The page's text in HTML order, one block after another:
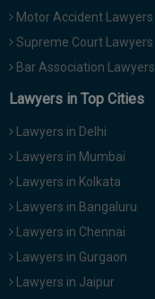
Motor Accident Lawyers
Supreme Court Lawyers
Bar Association Lawyers
Lawyers in Top Cities
Lawyers in Delhi
Lawyers in Mumbai
Lawyers in Kolkata
Lawyers in Bangaluru
Lawyers in Chennai
Lawyers in Gurgaon
Lawyers in Jaipur